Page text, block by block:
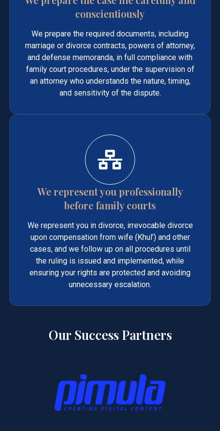
conscientiously
We prepare the required documents, including
marriage or divorce contracts, powers of attorney,
and defense memoranda, in full compliance with
family court procedures, under the supervision of
an attorney who understands the nature, timing,
and sensitivity of the dispute.
We represent you professionally
before family courts
We represent you in divorce, irrevocable divorce
upon compensation from wife (Khul’) and other
cases, and we follow up on all procedures until
the ruling is issued and implemented, while
ensuring your rights are protected and avoiding
unnecessary escalation.
Our Success Partners